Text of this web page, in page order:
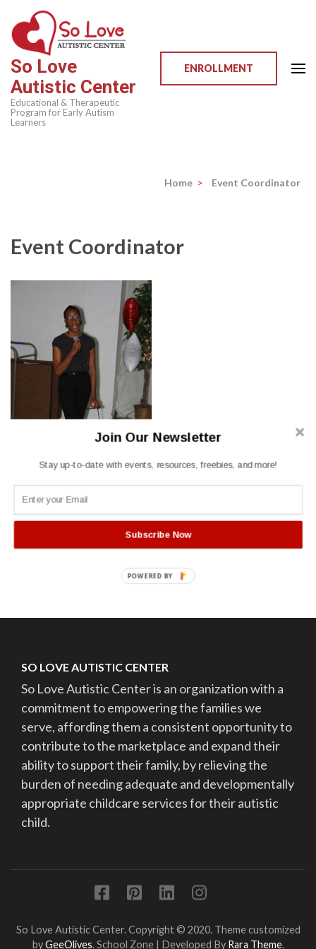
content
(Press
Enter)
So Love
Autistic Center
Educational & Therapeutic
Program for Early Autism
Learners
ENROLLMENT
Home > Event Coordinator
Event Coordinator
Post
SO LOVE AUTISTIC CENTER
So Love Autistic Center is an organization with a
commitment to empowering the families we
serve, affording them a consistent opportunity to
contribute to the marketplace and expand their
ability to support their family, by relieving the
burden of needing adequate and developmentally
appropriate childcare services for their autistic
child.
So Love Autistic Center. Copyright © 2020. Theme customized
byGeeOlives. School Zone | Developed By Rara Theme.
Join Our Newsletter
Stay up-to-date with events, resources, freebies, and more!
Subscribe Now
POWERED BY